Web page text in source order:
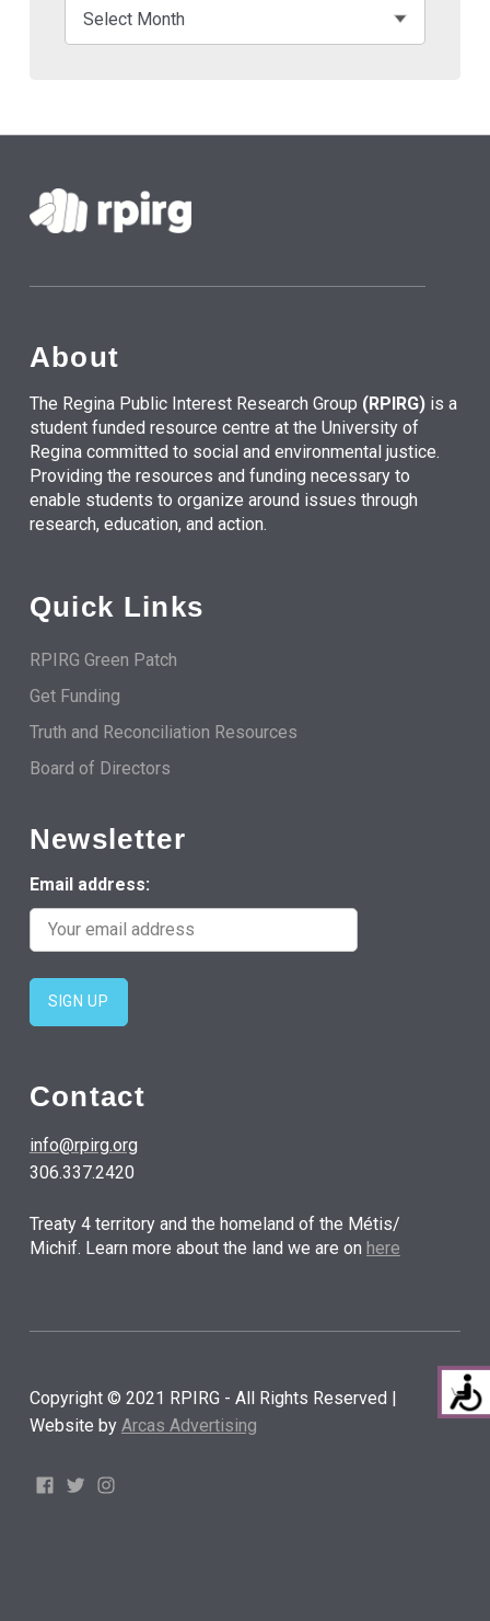
About
The Regina Public Interest Research Group (RPIRG)is a
student funded resource centre at the University of
Regina committed to social and environmental justice.
Providing the resources and funding necessary to
enable students to organize around issues through
research, education, and action.
Quick Links
RPIRG Green Patch
Get Funding
Truth and Reconciliation Resources
Board of Directors
Newsletter
Email address:
Contact
info@rpirg.org
306.337.2420
Treaty 4 territory and the homeland of the Métis/
Michif. Learn more about the land we are on here
Copyright © 2021 RPIRG - All Rights Reserved |
Website by Arcas Advertising
Facebook
TwitterInstagram